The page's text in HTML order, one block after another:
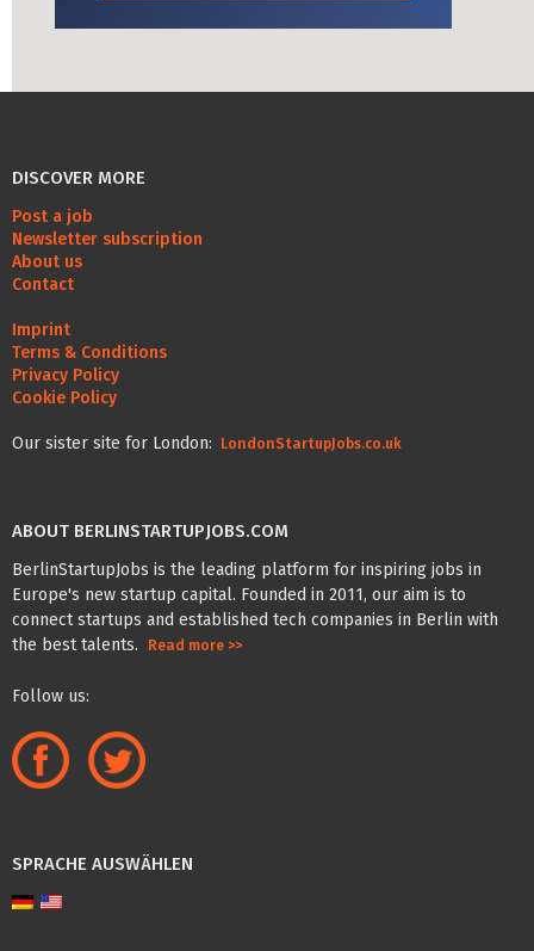
DISCOVER MORE
Post a job
Newsletter subscription
About us
Contact
Imprint
Terms & Conditions
Privacy Policy
Cookie Policy
Our sister site for London: LondonStartupJobs.co.uk
ABOUT BERLINSTARTUPJOBS.COM
BerlinStartupJobs is the leading platform for inspiring jobs in
Europe's new startup capital. Founded in 2011, our aim is to
connect startups and established tech companies in Berlin with
the best talents.
Read more >>
Follow us:
SPRACHE AUSWÄHLEN